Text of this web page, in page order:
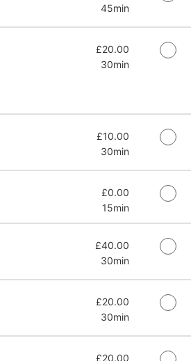
45min
Discounted Price
£20.00
30min
Discounted Price
£10.00
30min
Discounted Price
£0.00
15min
Discounted Price
£40.00
30min
Discounted Price
£20.00
30min
Discounted Price
£20.00